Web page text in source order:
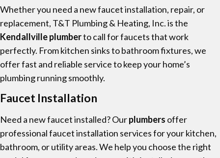
Whether you need a new faucet installation, repair, or
replacement, T&T Plumbing & Heating, Inc. is the
Kendallville plumberto call for faucets that work
perfectly. From kitchen sinks to bathroom fixtures, we
offer fast and reliable service to keep your home’s
plumbing running smoothly.
Faucet Installation
Need a new faucet installed? Ourplumbers offer
professional faucet installation services for your kitchen,
bathroom, or utility areas. We help you choose the right